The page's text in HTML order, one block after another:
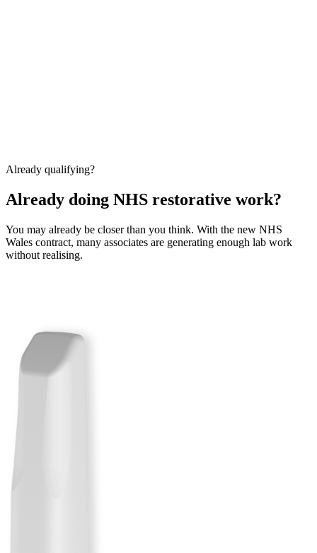
Already qualifying?
Already doing NHS restorative work?
You may already be closer than you think. With the new NHS
Wales contract, many associates are generating enough lab work
without realising.